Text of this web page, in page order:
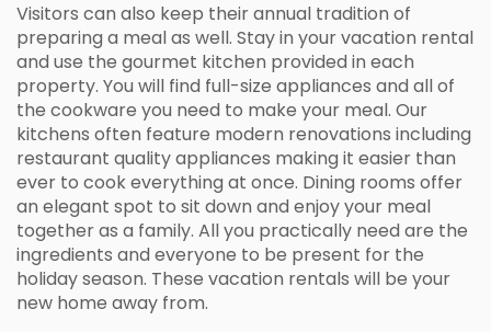
Visitors can also keep their annual tradition of
preparing a meal as well. Stay in your vacation rental
and use the gourmet kitchen provided in each
property. You will find full-size appliances and all of
the cookware you need to make your meal. Our
kitchens often feature modern renovations including
restaurant quality appliances making it easier than
ever to cook everything at once. Dining rooms offer
an elegant spot to sit down and enjoy your meal
together as a family. All you practically need are the
ingredients and everyone to be present for the
holiday season. These vacation rentals will be your
new home away from.